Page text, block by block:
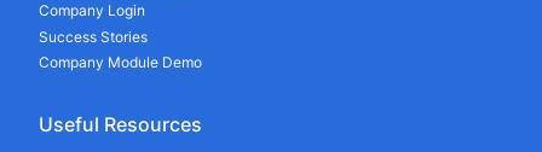
Company Login
Success Stories
Company Module Demo
Useful Resources